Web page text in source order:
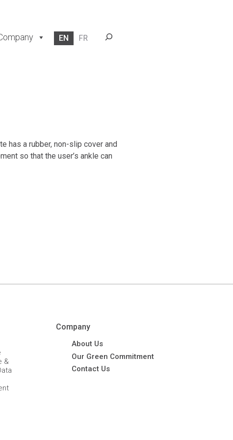
EN FR
Search
has a rubber, non-slip cover and
so that the user’s ankle can
&
Company
About Us
Our Green Commitment
Contact Us